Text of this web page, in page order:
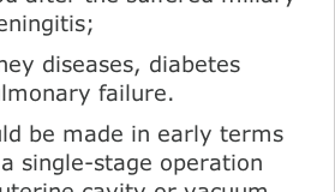
diseases, diabetes
failure.
be made in early terms
single-stage operation